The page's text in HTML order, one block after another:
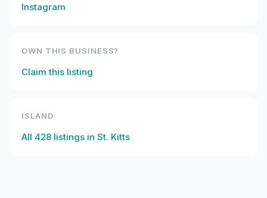
Instagram
OWN THIS BUSINESS?
Claim this listing
ISLAND
All 428 listings in St. Kitts